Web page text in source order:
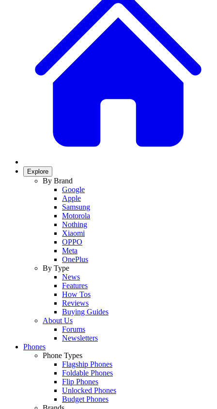
Explore
By Brand
Google
Apple
Samsung
Motorola
Nothing
Xiaomi
OPPO
Meta
OnePlus
By Type
News
Features
How Tos
Reviews
Buying Guides
About Us
Forums
Newsletters
Phones
Phone Types
Flagship Phones
Foldable Phones
Flip Phones
Unlocked Phones
Budget Phones